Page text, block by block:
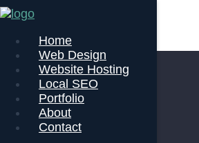
Home
Web Design
Website Hosting
Local SEO
Portfolio
About
Contact